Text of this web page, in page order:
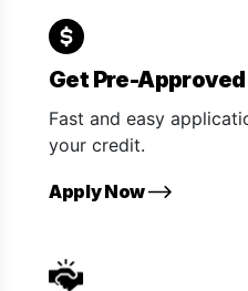
Get Pre-Approved
Fast and easy
your credit.
Apply Now